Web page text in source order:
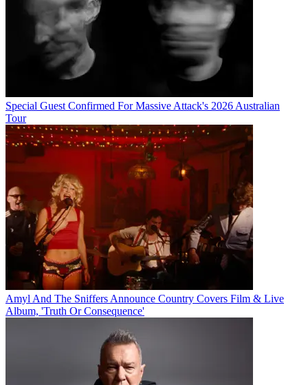
Special Guest Confirmed For Massive Attack's 2026 Australian
Tour
Amyl And The Sniffers Announce Country Covers Film & Live
Album, 'Truth Or Consequence'